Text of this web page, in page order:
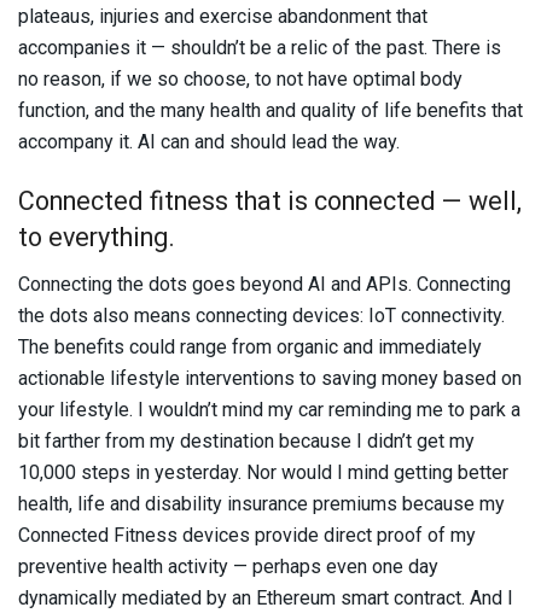
plateaus, injuries and exercise abandonment that
accompanies it — shouldn’t be a relic of the past. There is
no reason, if we so choose, to not have optimal body
function, and the many health and quality of life benefits that
accompany it. AI can and should lead the way.
Connected fitness that is connected — well,
to everything.
Connecting the dots goes beyond AI and APIs. Connecting
the dots also means connecting devices: IoT connectivity.
The benefits could range from organic and immediately
actionable lifestyle interventions to saving money based on
your lifestyle. I wouldn’t mind my car reminding me to park a
bit farther from my destination because I didn’t get my
10,000 steps in yesterday. Nor would I mind getting better
health, life and disability insurance premiums because my
Connected Fitness devices provide direct proof of my
preventive health activity — perhaps even one day
dynamically mediated by an Ethereum smart contract. And I